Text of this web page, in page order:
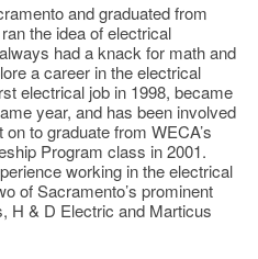
and graduated from
the idea of electrical
had a knack for math and
a career in the electrical
electrical job in 1998, became
year, and has been involved
to graduate from WECA’s
Program class in 2001.
working in the electrical
of Sacramento’s prominent
H & D Electric and Marticus